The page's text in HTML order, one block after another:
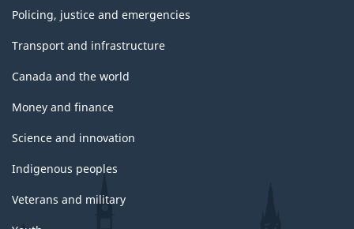
Policing, justice and emergencies
Transport and infrastructure
Canada and the world
Money and finance
Science and innovation
Indigenous peoples
Veterans and military